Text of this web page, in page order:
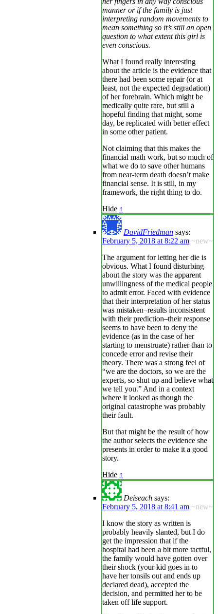
manner or if the family is just
interpreting random movements to
mean something so it’s still an open
question to what extent this girl is
even conscious.
What I found really interesting
about the article is the evidence that
there had been some repair (or at
least, not the expected degradation)
of her forebrain. Which might be
medically quite rare, but still a
hopeful finding that might, some
day, be replicated with better effect
in some other patient.
Not claiming that this makes the
financial math work, but so much of
what we do to save other humans
from near-term death doesn’t make
financial sense. It is still, in my
framework, the right thing to do.
Hide ↑
DavidFriedman says:
February 5, 2018 at 8:22 am ~new~
The argument for letting her die is
obvious. What I found disturbing
about the story was the apparent
unwillingness of the medical people
to admit error. Faced with evidence
that their interpretation of her status
was mistaken–results inconsistent
with their prediction–their response
seems to have been to deny the
evidence (as in the case of her
starting to menstruate) rather than to
concede error and revise their
theory. There was a strong feel of
“we are the doctors, so we are the
experts, so shut up and believe what
we tell you.” And in a context
where it looked as though the
original catastrophe was probably
their fault.
But that might be the result of how
the author selects the evidence she
presents in order to make it a good
story.
Hide ↑
Deiseach says:
February 5, 2018 at 8:41 am ~new~
I know the story as written is
probably heavily slanted, but I do
get the impression that if the
hospital had been a bit more tactful,
the family would have gotten over
their shock (your kid goes in to
have her tonsils out and ends up
declared dead), accepted the
decision, and permitted her to be
taken off life support.